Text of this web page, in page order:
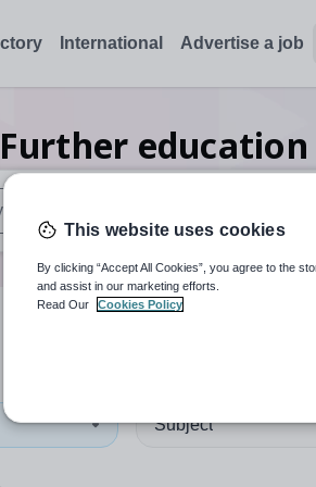
International Advertise a job
Further
are available use up and down
Subject
This website uses cookies
By clicking “Accept All Cookies”, you agree to the
and assist in our marketing efforts.
Read Our
Cookies Policy